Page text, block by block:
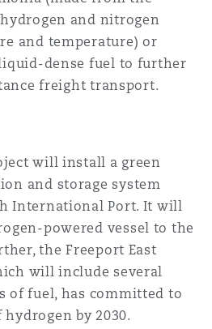
and nitrogen
and temperature) or
dense fuel to further
freight transport.
will install a green
and storage system
International Port. It will
powered vessel to the
the Freeport East
will include several
of fuel, has committed to
by 2030.